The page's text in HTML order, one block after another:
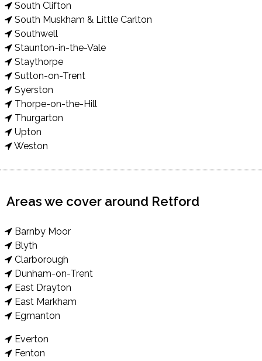
South Clifton
South Muskham & Little Carlton
Southwell
Staunton-in-the-Vale
Staythorpe
Sutton-on-Trent
Syerston
Thorpe-on-the-Hill
Thurgarton
Upton
Weston
Areas we cover around Retford
Barnby Moor
Blyth
Clarborough
Dunham-on-Trent
East Drayton
East Markham
Egmanton
Everton
Fenton